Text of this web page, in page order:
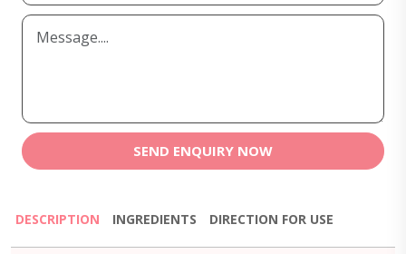
SEND ENQUIRY NOW
DESCRIPTION INGREDIENTS DIRECTION FOR USE